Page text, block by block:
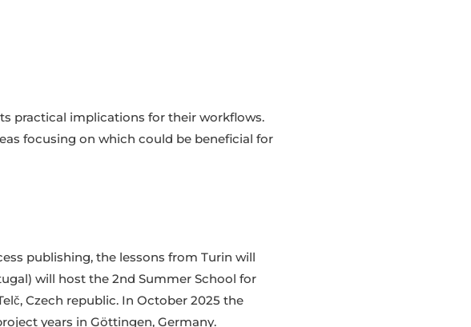
practical implications for their workflows.
focusing on which could be beneficial for
publishing, the lessons from Turin will
will host the 2nd Summer School for
Czech republic. In October 2025 the
years in Göttingen, Germany.